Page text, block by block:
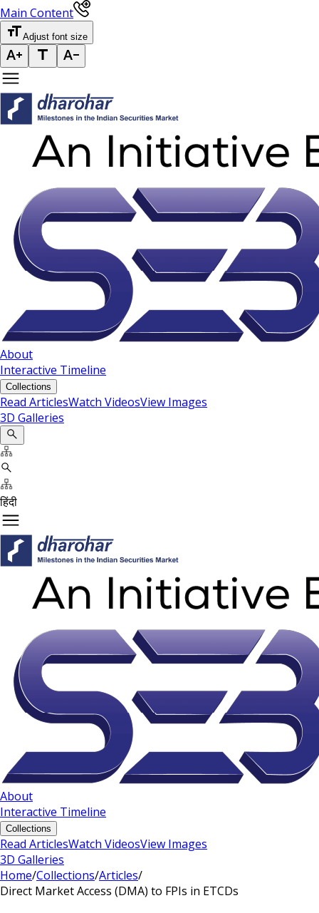
Main Content
Adjust font size
About
Interactive Timeline
Collections
Read ArticlesWatch VideosView Images
3D Galleries
हिंदी
About
Interactive Timeline
Collections
Read ArticlesWatch VideosView Images
3D Galleries
Home/Collections/Articles/
Direct Market Access (DMA) to FPIs in ETCDs